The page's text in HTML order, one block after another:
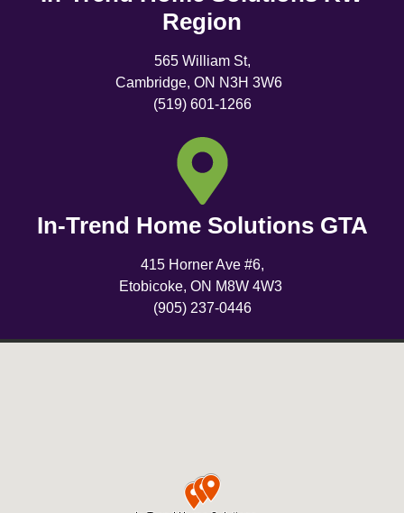
Region
565 William St,
Cambridge, ON N3H 3W6
(519) 601-1266
In-Trend Home Solutions GTA
415 Horner Ave #6,
Etobicoke, ON M8W 4W3
(905) 237-0446